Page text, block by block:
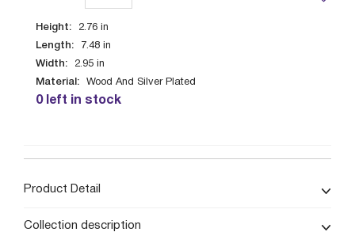
Height: 2.76 in
Length: 7.48 in
Width: 2.95 in
Material: Wood And Silver Plated
0 left in stock
Product Detail
Collection description